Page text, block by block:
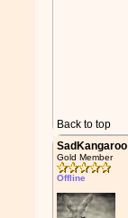
Back to top
SadKangaroo
Gold Member
Offline